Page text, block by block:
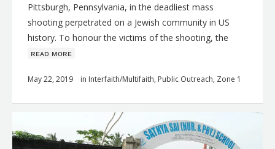
Pittsburgh, Pennsylvania, in the deadliest mass
shooting perpetrated on a Jewish community in US
history. To honour the victims of the shooting, the
ʀᴇᴀᴅ ᴍᴏʀᴇ
May 22, 2019 in Interfaith/Multifaith, Public Outreach, Zone 1